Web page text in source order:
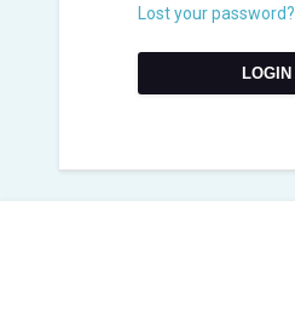
Lost your password?